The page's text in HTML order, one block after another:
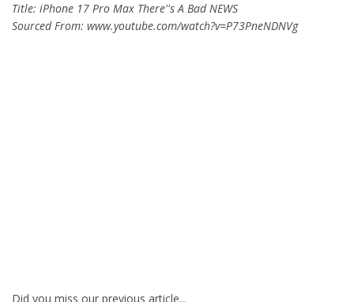
Title: iPhone 17 Pro Max There''s A Bad NEWS
Sourced From: www.youtube.com/watch?v=P73PneNDNVg
Did you miss our previous article...